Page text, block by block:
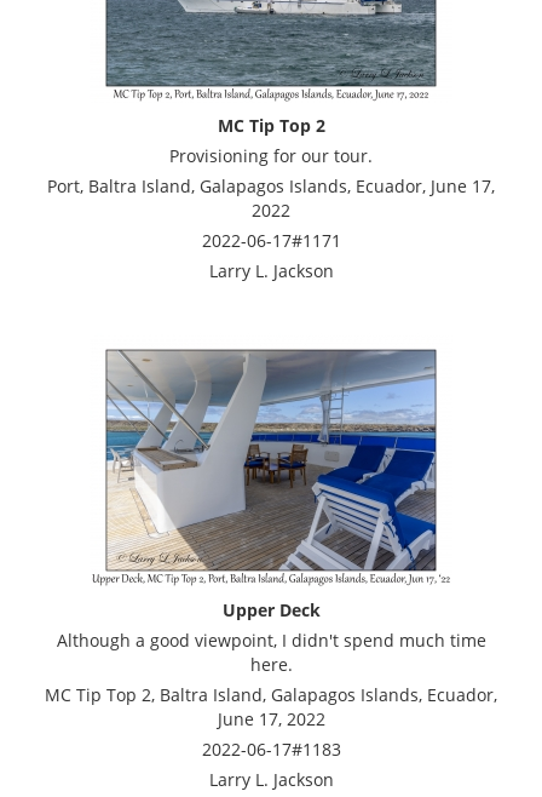
MC Tip Top 2
Provisioning for our tour.
Port, Baltra Island, Galapagos Islands, Ecuador, June 17,
2022
2022-06-17#1171
Larry L. Jackson
Upper Deck
Although a good viewpoint, I didn't spend much time
here.
MC Tip Top 2, Baltra Island, Galapagos Islands, Ecuador,
June 17, 2022
2022-06-17#1183
Larry L. Jackson